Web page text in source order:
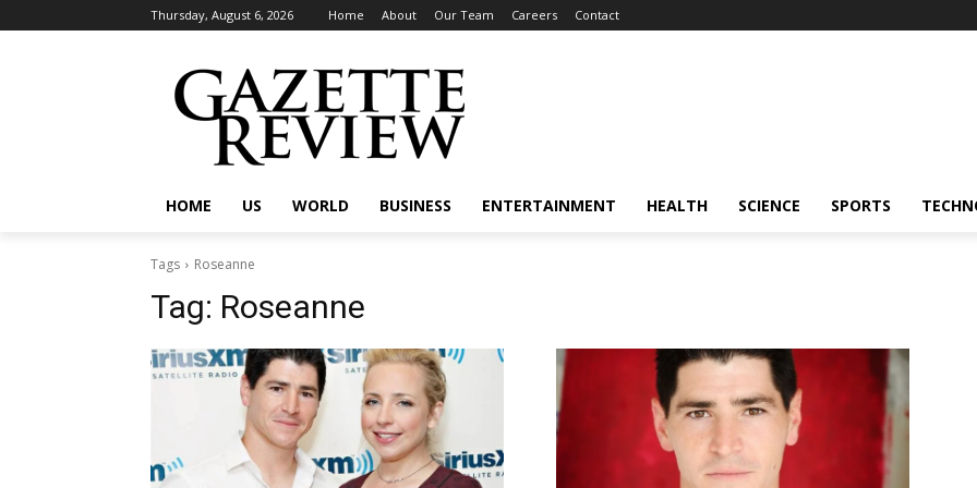
Thursday, August 6, 2026 Home About Our Team Careers Contact
HOME US WORLD BUSINESS ENTERTAINMENT HEALTH SCIENCE SPORTS
Tags Roseanne
Tag: Roseanne